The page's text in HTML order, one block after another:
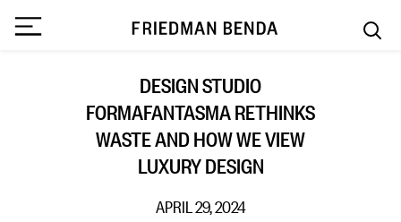
DESIGN STUDIO
FORMAFANTASMA RETHINKS
WASTE AND HOW WE VIEW
LUXURY DESIGN
APRIL 29, 2024